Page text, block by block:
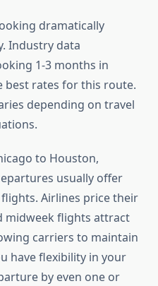
dramatically
Industry data
1-3 months in
best rates for this route.
depending on travel
to Houston,
usually offer
Airlines price their
midweek flights attract
carriers to maintain
have flexibility in your
by even one or